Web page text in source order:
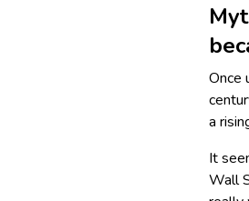
Once
a
It
Wall